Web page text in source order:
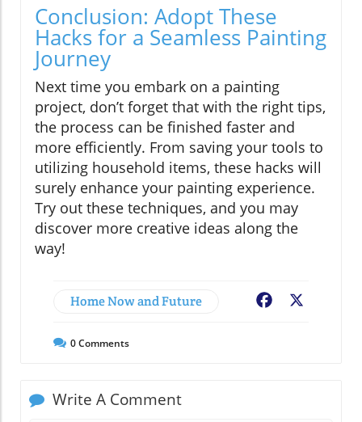
Conclusion: Adopt These
Hacks for a Seamless Painting
Journey
Next time you embark on a painting
project, don’t forget that with the right tips,
the process can be finished faster and
more efficiently. From saving your tools to
utilizing household items, these hacks will
surely enhance your painting experience.
Try out these techniques, and you may
discover more creative ideas along the
way!
Home Now and Future Facebook
0Comments
Write A Comment